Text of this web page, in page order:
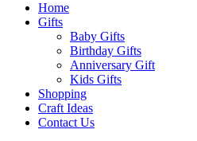
Home
Gifts
Baby Gifts
Birthday Gifts
Anniversary Gift
Kids Gifts
Shopping
Craft Ideas
Contact Us